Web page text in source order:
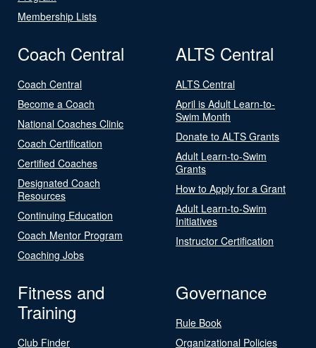
Membership Lists
Coach Central
Coach Central
Become a Coach
National Coaches Clinic
Coach Certification
Certified Coaches
Designated Coach
Resources
Continuing Education
Coach Mentor Program
Coaching Jobs
ALTS Central
ALTS Central
April is Adult Learn-to-
Swim Month
Donate to ALTS Grants
Adult Learn-to-Swim
Grants
How to Apply for a Grant
Adult Learn-to-Swim
Initiatives
Instructor Certification
Fitness and
Training
Club Finder
Governance
Rule Book
Organizational Policies